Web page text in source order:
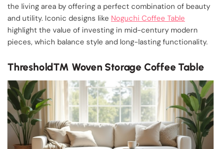
the living area by offering a perfect combination of beauty
and utility. Iconic designs like Noguchi Coffee Table
highlight the value of investing in mid-century modern
pieces, which balance style and long-lasting functionality.
Threshold™ Woven Storage Coffee Table